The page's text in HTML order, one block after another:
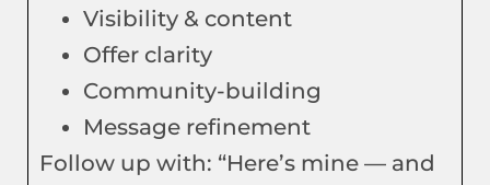
Visibility & content
Offer clarity
Community-building
Message refinement
Follow up with: “Here’s mine — and